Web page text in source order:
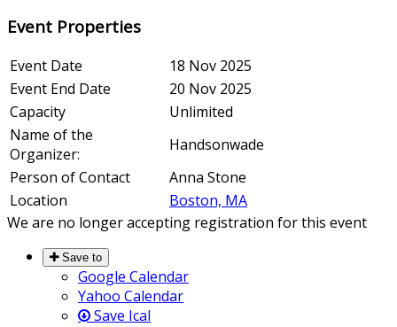
Event Properties
Event Date
18 Nov 2025
Event End Date
20 Nov 2025
Capacity
Unlimited
Name of the
Organizer:
Handsonwade
Person of Contact
Anna Stone
Location
Boston, MA
We are no longer accepting registration for this event
Save to
Google Calendar
Yahoo Calendar
Save Ical